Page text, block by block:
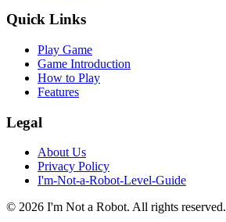
Quick Links
Play Game
Game Introduction
How to Play
Features
Legal
About Us
Privacy Policy
I'm-Not-a-Robot-Level-Guide
© 2026 I'm Not a Robot. All rights reserved.